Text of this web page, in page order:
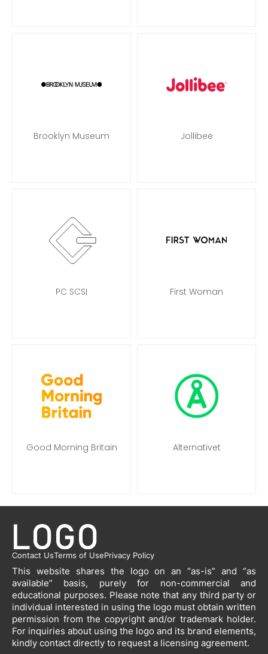
Brooklyn Museum Jollibee
PC SCSI First Woman
Good Morning Britain Alternativet
Contact UsTerms of UsePrivacy Policy
This website shares the logo on an “as-is” and “as
available” basis, purely for non-commercial and
educational purposes. Please note that any third party or
individual interested in using the logo must obtain written
permission from the copyright and/or trademark holder.
For inquiries about using the logo and its brand elements,
kindly contact directly to request a licensing agreement.